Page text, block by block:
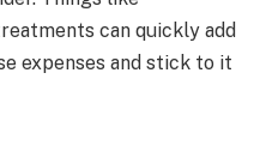
can quickly add
expenses and stick to it